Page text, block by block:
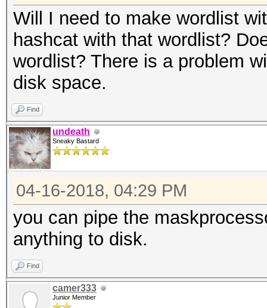
Will I need to make wordlist
hashcat with that wordlist?
wordlist? There is a problem
disk space.
Find
undeath
Sneaky Bastard
04-16-2018, 04:29 PM
you can pipe the
anything to disk.
Find
camer333
Junior Member